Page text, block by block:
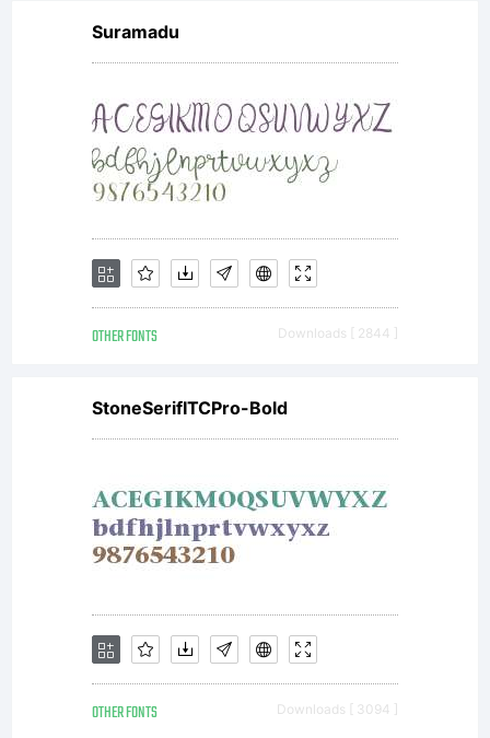
Suramadu
OTHER FONTS Downloads [ 2844 ]
StoneSerifITCPro-Bold
OTHER FONTS Downloads [ 3094 ]